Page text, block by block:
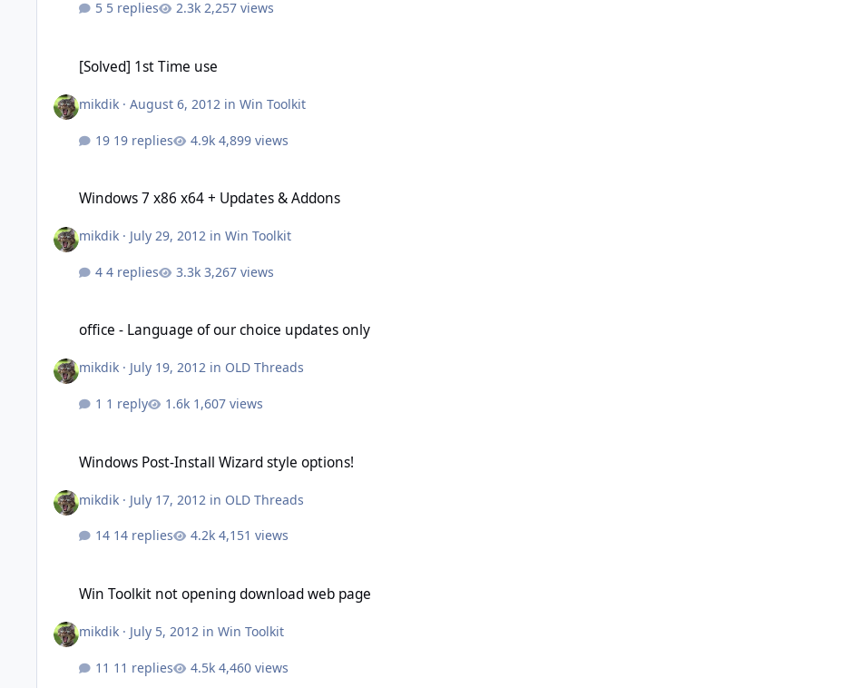
5 replies 2,257 views
[Solved] 1st Time use
mikdik ·August 6, 2012 inWin Toolkit
19 replies 4,899 views
Windows 7 x86 x64 + Updates & Addons
mikdik · July 29, 2012 inWin Toolkit
4 replies 3,267 views
office - Language of our choice updates only
mikdik · July 19, 2012 in OLD Threads
1 reply 1,607 views
Windows Post-Install Wizard style options!
mikdik · July 17, 2012 in OLD Threads
14 replies 4,151 views
Win Toolkit not opening download web page
mikdik · July 5, 2012 inWin Toolkit
11 replies 4,460 views